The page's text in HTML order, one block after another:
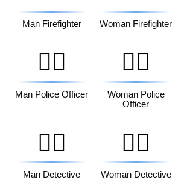
Man Firefighter Woman Firefighter
👮‍♂️
Man Police Officer
👮‍♀️
Woman Police
Officer
🕵️‍♂️
Man Detective
🕵️‍♀️
Woman Detective